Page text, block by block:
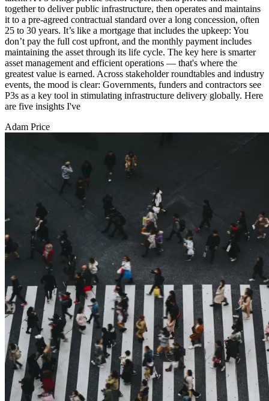
together to deliver public infrastructure, then operates and maintains
it to a pre-agreed contractual standard over a long concession, often
25 to 30 years. It’s like a mortgage that includes the upkeep: You
don’t pay the full cost upfront, and the monthly payment includes
maintaining the asset through its life cycle. The key here is smarter
asset management and efficient operations — that's where the
greatest value is earned. Across stakeholder roundtables and industry
events, the mood is clear: Governments, funders and contractors see
P3s as a key tool in stimulating infrastructure delivery globally. Here
are five insights I've
Adam Price